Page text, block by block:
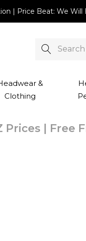
| Price Beat: We
Search
&
Clothing
Prices | Free